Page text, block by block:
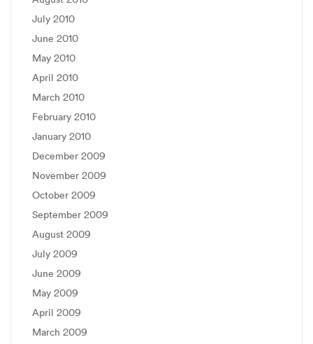
July 2010
June 2010
May 2010
April 2010
March 2010
February 2010
January 2010
December 2009
November 2009
October 2009
September 2009
August 2009
July 2009
June 2009
May 2009
April 2009
March 2009